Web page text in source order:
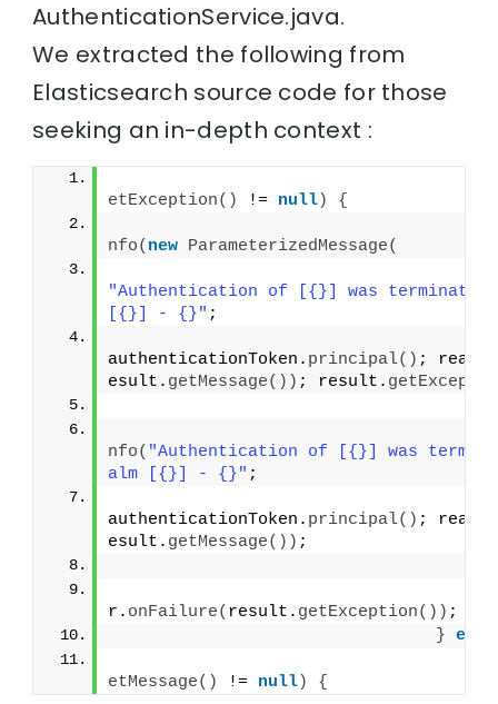
AuthenticationService.java.
We extracted the following from
Elasticsearch source code for those
seeking an in-depth context :
etException() != null)
{
nfo( new ParameterizedMessage(
"Authentication of [{}] was terminated
[{}] - {}" ;
authenticationToken. principal() ; realm.
esult. getMessage()) ; result.
nfo( "Authentication of [{}] was
alm [{}] - {}" ;
authenticationToken. principal() ; realm.
esult. getMessage()) ;
r. onFailure( result. getException()) ;
} else
etMessage() != null) {